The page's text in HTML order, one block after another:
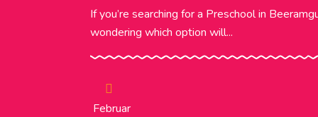
If you’re searching for a Preschool in
wondering which option will...
Februar